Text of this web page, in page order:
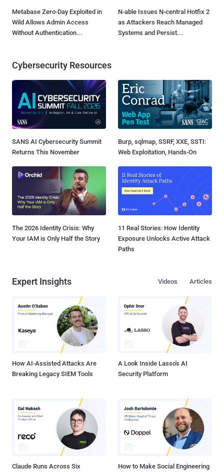
Metabase Zero-Day Exploited in
Wild Allows Admin Access
Without Authentication...
N-able Issues N-central Hotfix 2
as Attackers Reach Managed
Systems and Persist...
Cybersecurity Resources
SANS AI Cybersecurity Summit
Returns This November
Burp, sqlmap, SSRF, XXE, SSTI:
Web Exploitation, Hands-On
The 2026 Identity Crisis: Why
Your IAM is Only Half the Story
11 Real Stories: How Identity
Exposure Unlocks Active Attack
Paths
Expert Insights Articles
Videos
How AI-Assisted Attacks Are
Breaking Legacy SIEM Tools
A Look Inside Lasso's AI
Security Platform
Claude Runs Across Six
How to Make Social Engineering